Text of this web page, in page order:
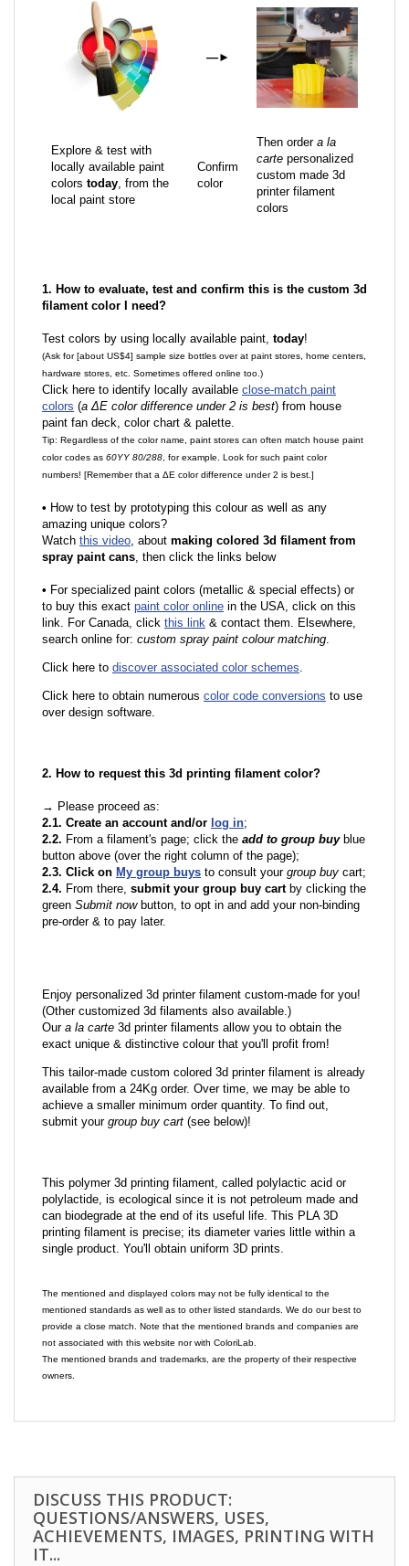
—►
Explore & test with
locally available paint
colors today, from the
local paint store
Confirm
color
Then order a la
carte personalized
custom made 3d
printer filament
colors
1. How to evaluate, test and confirm this is the custom 3d
filament color I need?
Test colors by using locally available paint, today!
(Ask for [about US$4] sample size bottles over at paint stores, home centers,
hardware stores, etc. Sometimes offered online too.)
Click here to identify locally available close-match paint
colors (a ΔE color difference under 2 is best) from house
paint fan deck, color chart & palette.
Tip: Regardless of the color name, paint stores can often match house paint
color codes as 60YY 80/288 , for example. Look for such paint color
numbers! [Remember that a ΔE color difference under 2 is best.]
• How to test by prototyping this colour as well as any
amazing unique colors?
Watch this video, about making colored 3d filament from
spray paint cans, then click the links below
• For specialized paint colors (metallic & special effects) or
to buy this exact paint color online in the USA, click on this
link. For Canada, click this link & contact them. Elsewhere,
search online for: custom spray paint colour matching.
Click here to discover associated color schemes.
Click here to obtain numerous color code conversions to use
over design software.
2. How to request this 3d printing filament color?
→ Please proceed as:
2.1. Create an account and/or log in;
2.2. From a filament's page; click the add to group buyblue
button above (over the right column of the page);
2.3. Click on My group buys to consult your group buy cart;
2.4. From there, submit your group buy cartby clicking the
green Submit nowbutton, to opt in and add your non-binding
pre-order & to pay later.
Enjoy personalized 3d printer filament custom-made for you!
(Other customized 3d filaments also available.)
Oura la carte 3d printer filaments allow you to obtain the
exact unique & distinctive colour that you'll profit from!
This tailor-made custom colored 3d printer filament is already
available from a 24Kg order. Over time, we may be able to
achieve a smaller minimum order quantity. To find out,
submit your group buy cart (see below)!
This polymer 3d printing filament, called polylactic acid or
polylactide, is ecological since it is not petroleum made and
can biodegrade at the end of its useful life. This PLA 3D
printing filament is precise; its diameter varies little within a
single product. You'll obtain uniform 3D prints.
The mentioned and displayed colors may not be fully identical to the
mentioned standards as well as to other listed standards. We do our best to
provide a close match. Note that the mentioned brands and companies are
not associated with this website nor with ColoriLab.
The mentioned brands and trademarks, are the property of their respective
owners.
DISCUSS THIS PRODUCT:
QUESTIONS/ANSWERS, USES,
ACHIEVEMENTS, IMAGES, PRINTING WITH
IT...